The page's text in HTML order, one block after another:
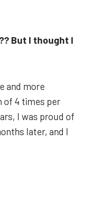
But I thought I
and more
of 4 times per
I was proud of
later, and I